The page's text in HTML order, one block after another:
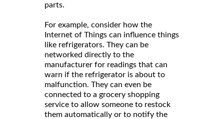
parts.
For example, consider how the
Internet of Things can influence things
like refrigerators. They can be
networked directly to the
manufacturer for readings that can
warn if the refrigerator is about to
malfunction. They can even be
connected to a grocery shopping
service to allow someone to restock
them automatically or to notify the